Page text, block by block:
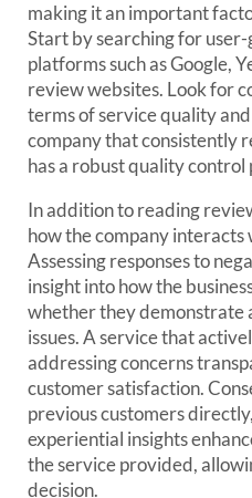
making it an important
Start by searching for
platforms such as Google,
review websites. Look for
terms of service quality
company that consistently
has a robust quality control
In addition to reading
how the company interacts
Assessing responses to
insight into how the
whether they demonstrate
issues. A service that
addressing concerns
customer satisfaction.
previous customers
experiential insights
the service provided,
decision.